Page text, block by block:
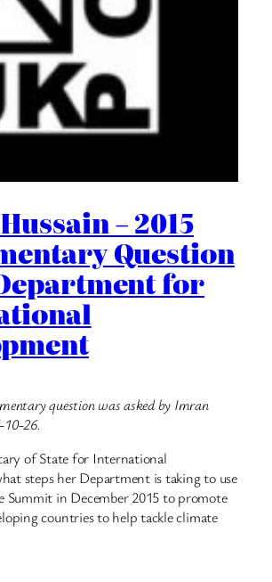
– 2015
Question
for
question was asked by Imran
10-26.
of State for International
steps her Department is taking to use
Summit in December 2015 to promote
countries to help tackle climate